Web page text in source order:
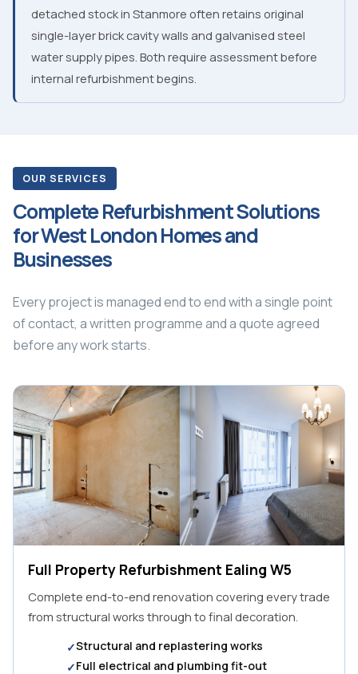
detached stock in Stanmore often retains original
single-layer brick cavity walls and galvanised steel
water supply pipes. Both require assessment before
internal refurbishment begins.
OUR SERVICES
Complete Refurbishment Solutions
for West London Homes and
Businesses
Every project is managed end to end with a single point
of contact, a written programme and a quote agreed
before any work starts.
Full Property Refurbishment Ealing W5
Complete end-to-end renovation covering every trade
from structural works through to final decoration.
Structural and replastering works
Full electrical and plumbing fit-out